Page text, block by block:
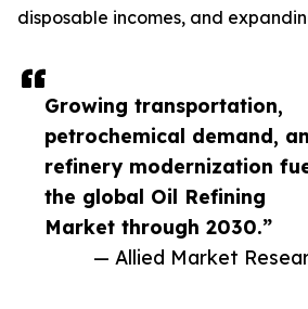
Growing transportation,
petrochemical demand,
refinery modernization
the global Oil Refining
Market through 2030.”
— Allied Market
disposable incomes, and